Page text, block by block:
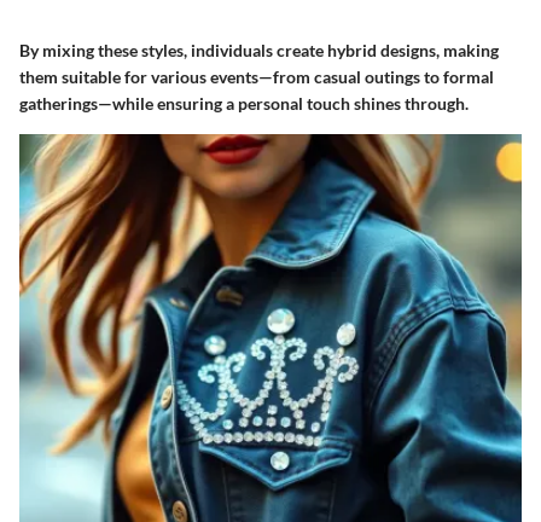
By mixing these styles, individuals create hybrid designs, making
them suitable for various events—from casual outings to formal
gatherings—while ensuring a personal touch shines through.